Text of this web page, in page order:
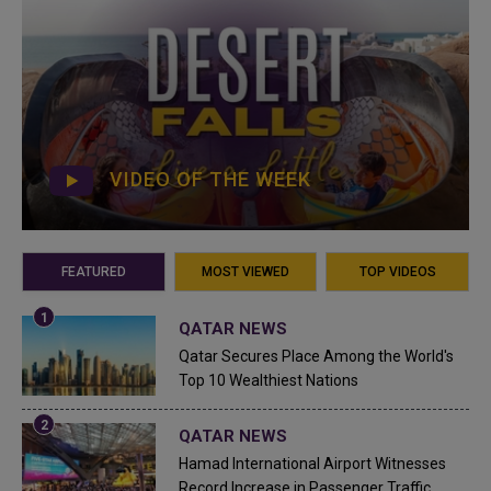
VIDEO OF THE WEEK
FEATURED MOST VIEWED TOP VIDEOS
QATAR NEWS
Qatar Secures Place Among the World's
Top 10 Wealthiest Nations
QATAR NEWS
Hamad International Airport Witnesses